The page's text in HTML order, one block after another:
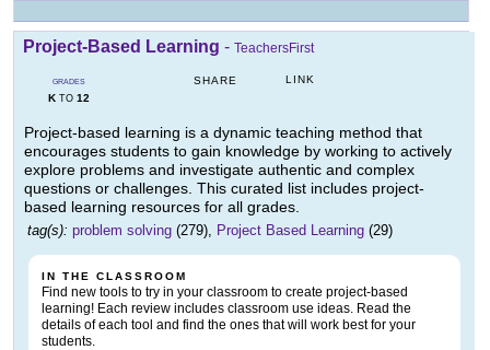
Project-Based Learning - TeachersFirst
GRADES
KTO 12
SHARE LINK
Project-based learning is a dynamic teaching method that
encourages students to gain knowledge by working to actively
explore problems and investigate authentic and complex
questions or challenges. This curated list includes project-
based learning resources for all grades.
tag(s): problem solving (279), Project Based Learning (29)
IN THE CLASSROOM
Find new tools to try in your classroom to create project-based
learning! Each review includes classroom use ideas. Read the
details of each tool and find the ones that will work best for your
students.